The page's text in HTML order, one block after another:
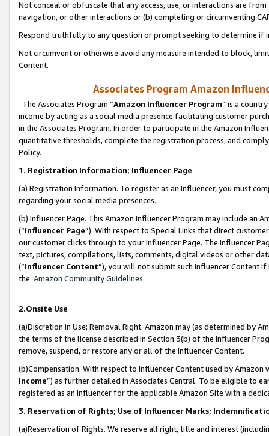
Not conceal or obfuscate that any access, use, or interactions are
navigation, or other interactions or (b) completing or circumventing
Respond truthfully to any question or prompt seeking to determine if
Not circumvent or otherwise avoid any measure intended to block,
Content.
Associates Program Amazon
The Associates Program “Amazon Influencer Program” is a
income by acting as a social media presence facilitating customer
in the Associates Program. In order to participate in the Amazon
quantitative thresholds, complete the registration process, and
Policy.
1. Registration Information; Influencer Page
(a) Registration Information. To register as an Influencer, you must
regarding your social media presences.
(b) Influencer Page. This Amazon Influencer Program may include an
(“Influencer Page”). With respect to Special Links that direct
our customer clicks through to your Influencer Page. The Influencer
text, pictures, compilations, lists, comments, digital videos or other
(“Influencer Content”), you will not submit such Influencer Content
the Amazon Community Guidelines.
2.Onsite Use
(a)Discretion in Use; Removal Right. Amazon may (as determined by
the terms of the license described in Section 3(b) of the Influencer
remove, suspend, or restore any or all of the Influencer Content.
(b)Compensation. With respect to Influencer Content used by
Income”) as further detailed in Associates Central. To be eligible to
registered as an Influencer for the applicable Amazon Site with a
3. Reservation of Rights; Use of Influencer Marks;
(a)Reservation of Rights. We reserve all right, title and interest